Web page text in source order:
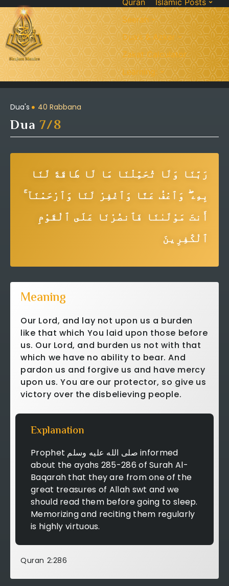
Quran
Islamic Posts
Seerah
Dua’s & Azkar
Zakat Calculator
Learning:
Dua's 40 Rabbana
Dua7/8
رَبَّنَا وَلَا تُحَمِّلْنَا مَا لَا طَاقَةَ لَنَا
بِهِۦ ۖ وَٱعْفُ عَنَّا وَٱغْفِرْ لَنَا وَٱرْحَمْنَآ ۚ
أَنتَ مَوْلَىٰنَا فَٱنصُرْنَا عَلَى ٱلْقَوْمِ
ٱلْكَٰفِرِينَ
Meaning
Our Lord, and lay not upon us a burden
like that which You laid upon those before
us. Our Lord, and burden us not with that
which we have no ability to bear. And
pardon us and forgive us and have mercy
upon us. You are our protector, so give us
victory over the disbelieving people.
Explanation
Prophet صلى الله عليه وسلم informed
about the ayahs 285-286 of Surah Al-
Baqarah that they are from one of the
great treasures of Allah swt and we
should read them before going to sleep.
Memorizing and reciting them regularly
is highly virtuous.
Quran 2:286